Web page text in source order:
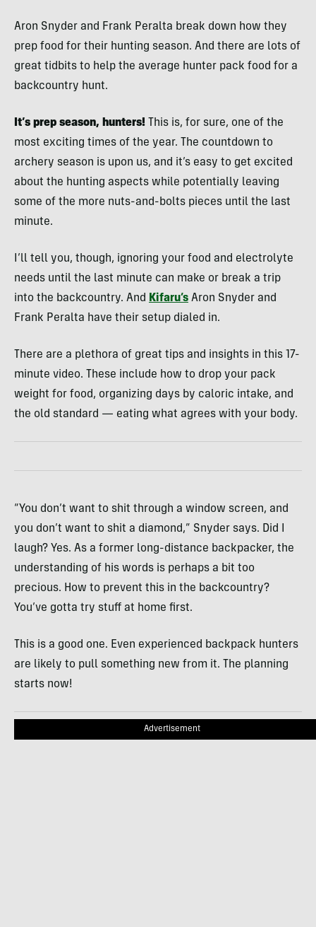
Aron Snyder and Frank Peralta break down how they
prep food for their hunting season. And there are lots of
great tidbits to help the average hunter pack food for a
backcountry hunt.
It’s prep season, hunters! This is, for sure, one of the
most exciting times of the year. The countdown to
archery season is upon us, and it’s easy to get excited
about the hunting aspects while potentially leaving
some of the more nuts-and-bolts pieces until the last
minute.
I’ll tell you, though, ignoring your food and electrolyte
needs until the last minute can make or break a trip
into the backcountry. And Kifaru’s Aron Snyder and
Frank Peralta have their setup dialed in.
There are a plethora of great tips and insights in this 17-
minute video. These include how to drop your pack
weight for food, organizing days by caloric intake, and
the old standard — eating what agrees with your body.
“You don’t want to shit through a window screen, and
you don’t want to shit a diamond,” Snyder says. Did I
laugh? Yes. As a former long-distance backpacker, the
understanding of his words is perhaps a bit too
precious. How to prevent this in the backcountry?
You’ve gotta try stuff at home first.
This is a good one. Even experienced backpack hunters
are likely to pull something new from it. The planning
starts now!
Advertisement